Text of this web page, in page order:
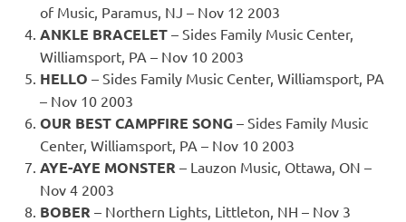
of Music, Paramus, NJ – Nov 12 2003
ANKLE BRACELET – Sides Family Music Center,
Williamsport, PA – Nov 10 2003
HELLO – Sides Family Music Center, Williamsport, PA
– Nov 10 2003
OUR BEST CAMPFIRE SONG – Sides Family Music
Center, Williamsport, PA – Nov 10 2003
AYE-AYE MONSTER – Lauzon Music, Ottawa, ON –
Nov 4 2003
BOBER – Northern Lights, Littleton, NH – Nov 3